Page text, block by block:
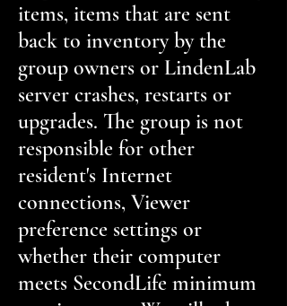
items, items that are sent
back to inventory by the
group owners or LindenLab
server crashes, restarts or
upgrades. The group is not
responsible for other
resident's Internet
connections, Viewer
preference settings or
whether their computer
meets SecondLife minimum